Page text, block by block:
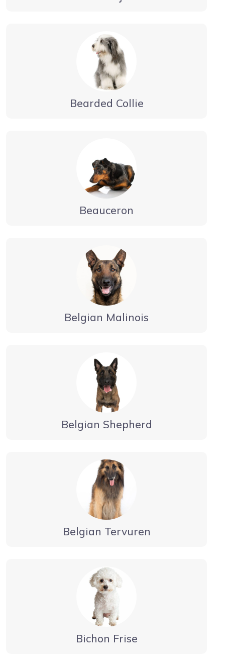
Bearded Collie
Beauceron
Belgian Malinois
Belgian Shepherd
Belgian Tervuren
Bichon Frise